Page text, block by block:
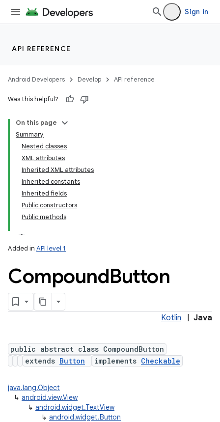
Sign in
API REFERENCE
Android Developers Develop API reference
Was this helpful?
On this page
Summary
Nested classes
XML attributes
Inherited XML attributes
Inherited constants
Inherited fields
Public constructors
Public methods
Added in API level 1
CompoundButton
Kotlin Java
public abstract class CompoundButton
extends Button implements Checkable
java.lang.Object
↳ android.view.View
↳ android.widget.TextView
↳ android.widget.Button